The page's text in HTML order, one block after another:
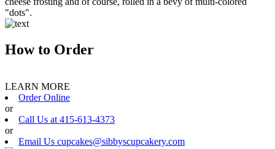
"dots".
How to Order
LEARN MORE
Order Online
or
Call Us at 415-613-4373
or
Email Us cupcakes@sibbyscupcakery.com